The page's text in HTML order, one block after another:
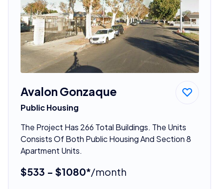
Avalon Gonzaque
Public Housing
The Project Has 266 Total Buildings. The Units
Consists Of Both Public Housing And Section 8
Apartment Units.
$533 - $1080*/month